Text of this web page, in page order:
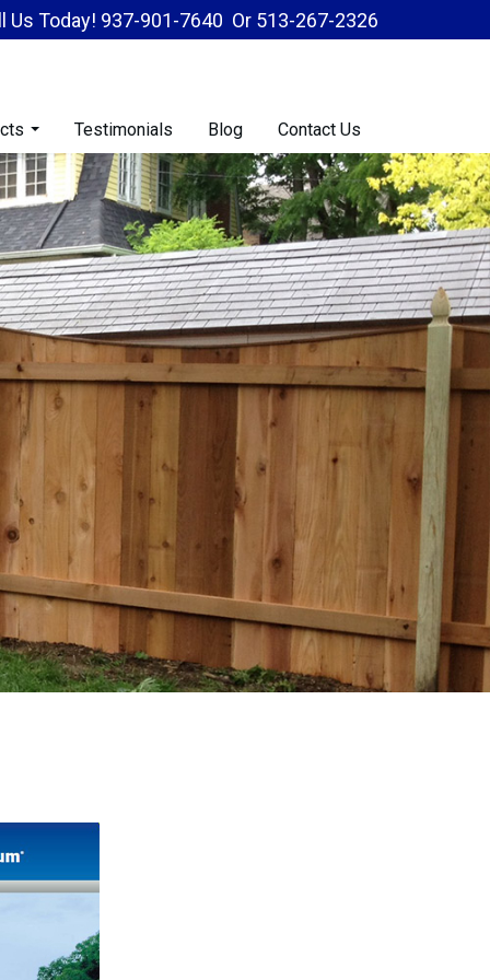
Us Today! 937-901-7640 Or 513-267-2326
Testimonials Blog Contact Us